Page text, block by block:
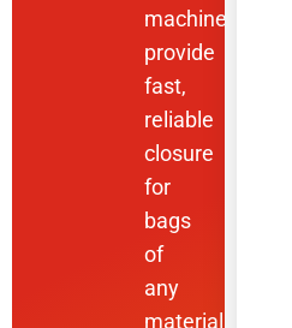
machines
provide
fast,
reliable
closure
for
bags
of
any
material